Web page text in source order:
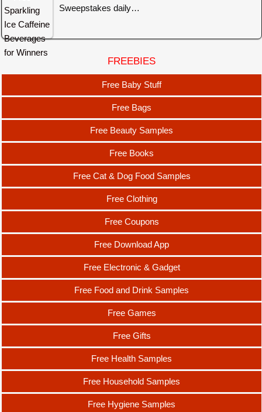
Sweepstakes daily…
FREEBIES
Free Baby Stuff
Free Bags
Free Beauty Samples
Free Books
Free Cat & Dog Food Samples
Free Clothing
Free Coupons
Free Download App
Free Electronic & Gadget
Free Food and Drink Samples
Free Games
Free Gifts
Free Health Samples
Free Household Samples
Free Hygiene Samples